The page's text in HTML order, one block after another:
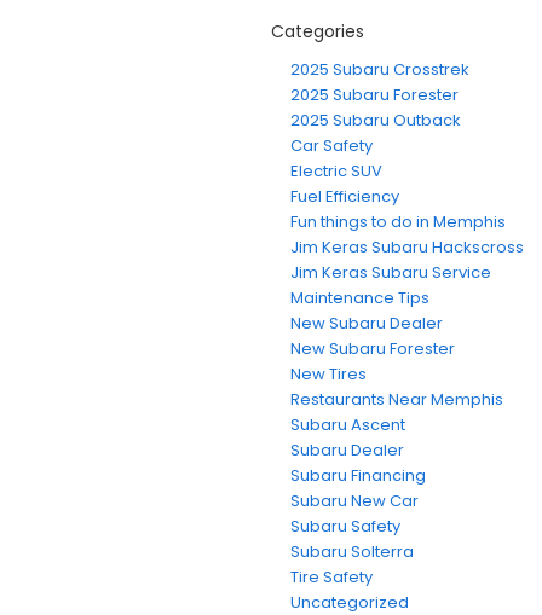
Categories
2025 Subaru Crosstrek
2025 Subaru Forester
2025 Subaru Outback
Car Safety
Electric SUV
Fuel Efficiency
Fun things to do in Memphis
Jim Keras Subaru Hackscross
Jim Keras Subaru Service
Maintenance Tips
New Subaru Dealer
New Subaru Forester
New Tires
Restaurants Near Memphis
Subaru Ascent
Subaru Dealer
Subaru Financing
Subaru New Car
Subaru Safety
Subaru Solterra
Tire Safety
Uncategorized